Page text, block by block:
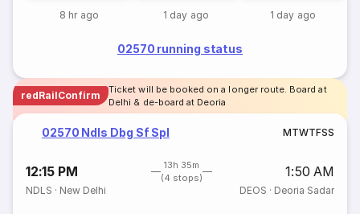
8 hr ago 1 day ago 1 day ago
02570 running status
redRailConfirm
Ticket will be booked on a longer route. Board at
Delhi & de-board at Deoria
02570 Ndls Dbg Sf Spl MTWTFSS
12:15 PM
13h 35m
(4 stops)
1:50 AM
NDLS · New Delhi DEOS · Deoria Sadar